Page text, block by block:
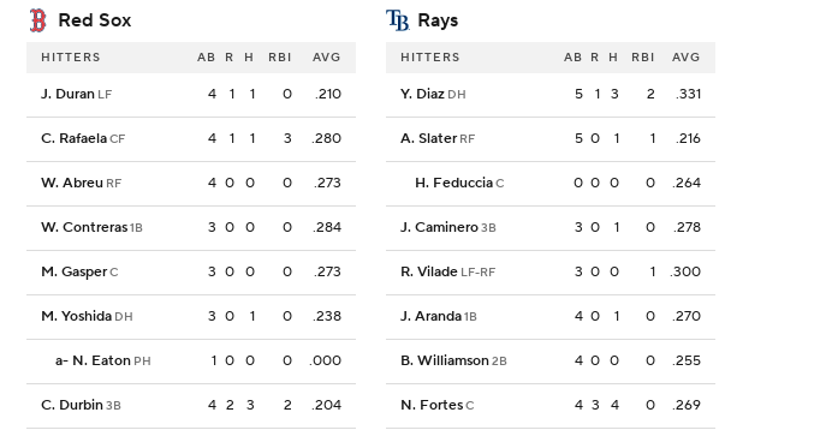
Red Sox Rays
HITTERS AB R H RBI AVG
J. Duran LF 4 1 1 0 .210
C. RafaelaCF 4 1 1 3 .280
W. Abreu RF 4 0 0 0 .273
W. Contreras1B 3 0 0 0 .284
M. GasperC 3 0 0 0 .273
M. Yoshida DH 3 0 1 0 .238
a- N. Eaton PH 1 0 0 0 .000
C. Durbin3B 4 2 3 2 .204
HITTERS AB R H RBI AVG
Y. Diaz DH 5 1 3 2 .331
A. Slater RF 5 0 1 1 .216
H. FeducciaC 0 0 0 0 .264
J. Caminero3B 3 0 1 0 .278
R. Vilade LF-RF 3 0 0 1 .300
J. Aranda1B 4 0 1 0 .270
B. Williamson2B 4 0 0 0 .255
N. FortesC 4 3 4 0 .269